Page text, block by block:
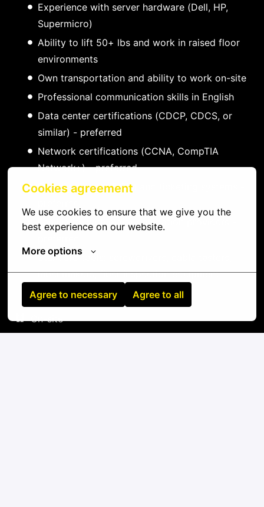
Cookies agreement
We use cookies to ensure that we give you the
best experience on our website.
More options
Agree to necessary Agree to all
Experience with server hardware (Dell, HP,
Supermicro)
Ability to lift 50+ lbs and work in raised floor
environments
Own transportation and ability to work on-site
Professional communication skills in English
Data center certifications (CDCP, CDCS, or
similar) - preferred
Network certifications (CCNA, CompTIA
Network+) - preferred
Experience with DCIM and ticketing systems -
Familiarity with major colocation providers -
Standard tools: screwdrivers, cable testers,
label makers, fiber inspection equipment
On-site